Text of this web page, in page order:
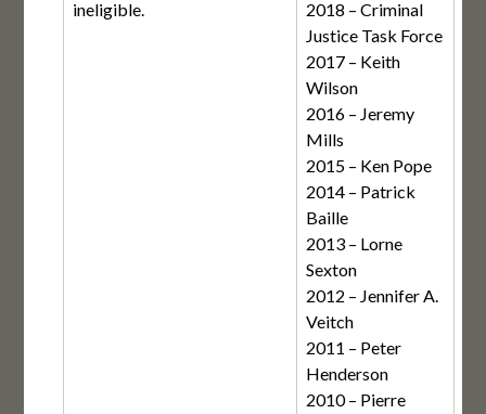
ineligible.
2018 – Criminal
Justice Task Force
2017 – Keith
Wilson
2016 – Jeremy
Mills
2015 – Ken Pope
2014 – Patrick
Baille
2013 – Lorne
Sexton
2012 – Jennifer A.
Veitch
2011 – Peter
Henderson
2010 – Pierre